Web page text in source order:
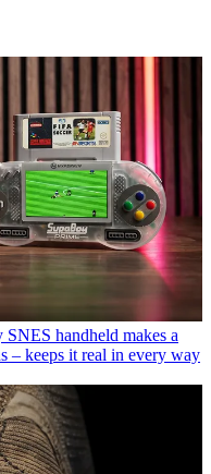
handheld makes a
– keeps it real in every way